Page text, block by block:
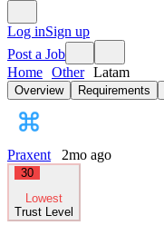
Log inSign up
Post a Job
Home Other Latam
Overview Requirements
Praxent 2mo ago
30
Lowest
Trust Level